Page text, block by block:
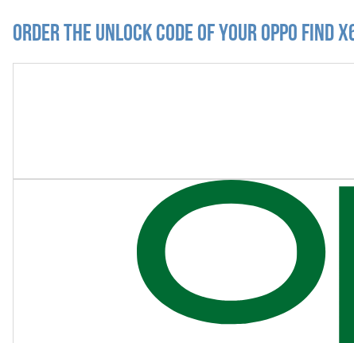
Order the Unlock Code of your Oppo Find